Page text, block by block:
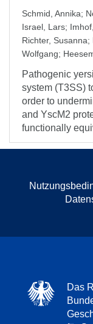
Schmid, Annika;
Israel, Lars;
Richter, Susanna;
Wolfgang;
Pathogenic
system (T3SS)
order to
and YscM2
functionally
Das